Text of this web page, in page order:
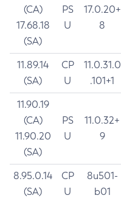
(CA)
17.68.18
(SA)
PS
U
17.0.20+
8
11.89.14
(SA)
CP
U
11.0.31.0
.101+1
11.90.19
(CA)
11.90.20
(SA)
PS
U
11.0.32+
9
8.95.0.14
(SA)
CP
U
8u501-
b01